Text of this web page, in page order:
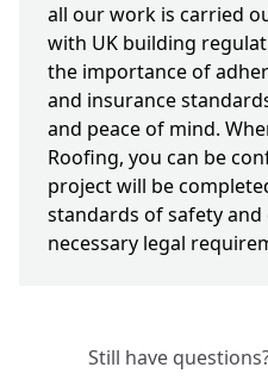
all our work is carried
with UK building
the importance of
and insurance
and peace of mind.
Roofing, you can be
project will be
standards of safety
necessary legal
Still have